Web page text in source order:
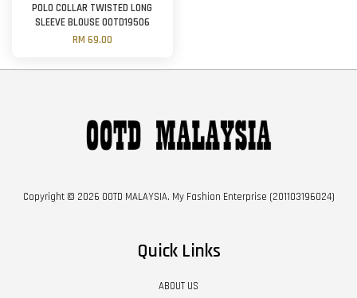
POLO COLLAR TWISTED LONG
SLEEVE BLOUSE OOTD19506
RM 69.00
Copyright © 2026 OOTD MALAYSIA. My Fashion Enterprise (201103196024)
Quick Links
ABOUT US